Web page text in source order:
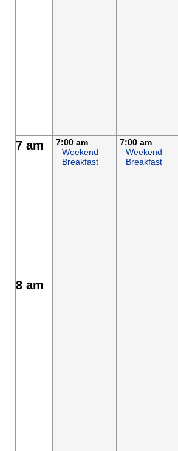
7 am
7:00 am
Weekend
Breakfast
7:00 am
Weekend
Breakfast
8 am